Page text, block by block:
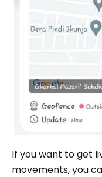
If you want to get
movements, you